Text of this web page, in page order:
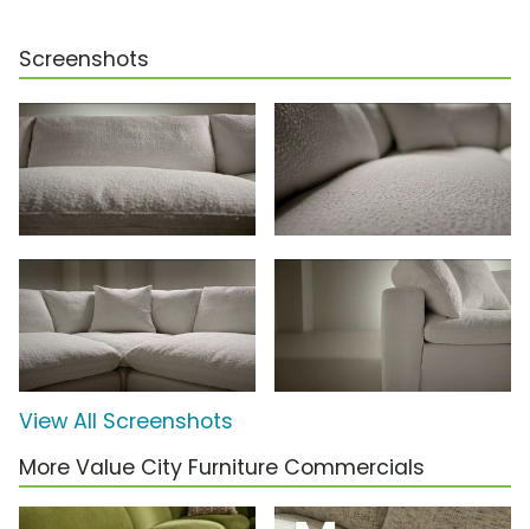
Screenshots
View All Screenshots
More Value City Furniture Commercials